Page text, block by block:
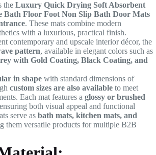
the Luxury Quick Drying Soft Absorbent
Bath Floor Foot Non Slip Bath Door Mats
. These mats combine modern
with a luxurious, practical finish.
contemporary and upscale interior décor, the
pattern, available in elegant colors such as
with Gold Coating, Black Coating, and
in shape with standard dimensions of
custom sizes are also available to meet
Each mat features a glossy or brushed
both visual appeal and functional
serve as bath mats, kitchen mats, and
them versatile products for multiple B2B